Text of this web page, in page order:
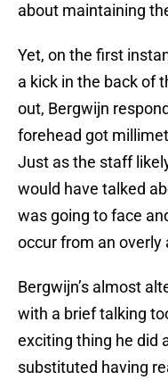
about maintaining
Yet, on the first
a kick in the back of
out, Bergwijn
forehead got
Just as the staff
would have talked
was going to face
occur from an overly
Bergwijn’s almost
with a brief talking
exciting thing he did
substituted having